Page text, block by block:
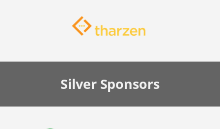
SilverSponsors